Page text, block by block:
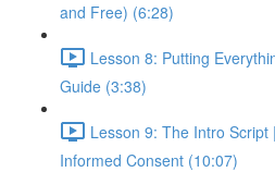
and Free) (6:28)
Lesson 8: Putting
Guide (3:38)
Lesson 9: The Intro Script
Informed Consent (10:07)